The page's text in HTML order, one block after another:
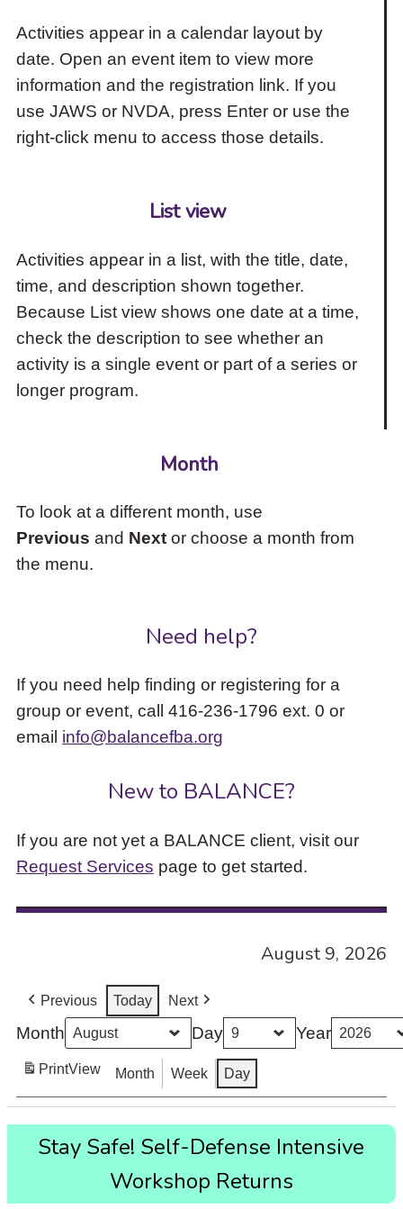
Activities appear in a calendar layout by
date. Open an event item to view more
information and the registration link. If you
use JAWS or NVDA, press Enter or use the
right-click menu to access those details.
List view
Activities appear in a list, with the title, date,
time, and description shown together.
Because List view shows one date at a time,
check the description to see whether an
activity is a single event or part of a series or
longer program.
Month
To look at a different month, use
Previous and Nextor choose a month from
the menu.
Need help?
If you need help finding or registering for a
group or event, call 416-236-1796 ext. 0 or
email info@balancefba.org
New to BALANCE?
If you are not yet a BALANCE client, visit our
Request Services page to get started.
August 9, 2026
Previous Today Next
Month Day Year
PrintView Month Week Day
Stay
Safe!
Defense
Stay Safe! Self-Defense Intensive
Workshop Returns